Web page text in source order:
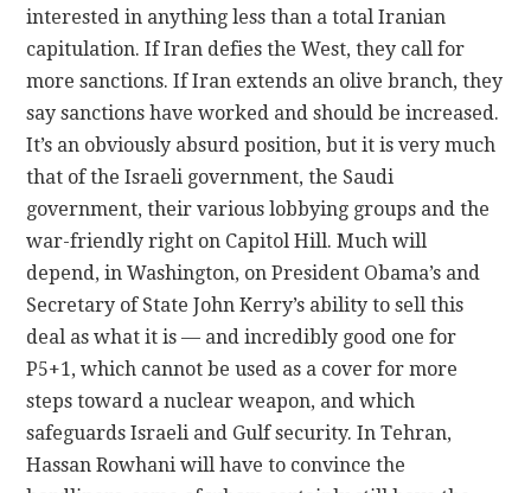
interested in anything less than a total Iranian
capitulation. If Iran defies the West, they call for
more sanctions. If Iran extends an olive branch, they
say sanctions have worked and should be increased.
It’s an obviously absurd position, but it is very much
that of the Israeli government, the Saudi
government, their various lobbying groups and the
war-friendly right on Capitol Hill. Much will
depend, in Washington, on President Obama’s and
Secretary of State John Kerry’s ability to sell this
deal as what it is — and incredibly good one for
P5+1, which cannot be used as a cover for more
steps toward a nuclear weapon, and which
safeguards Israeli and Gulf security. In Tehran,
Hassan Rowhani will have to convince the